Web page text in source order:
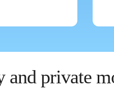
private